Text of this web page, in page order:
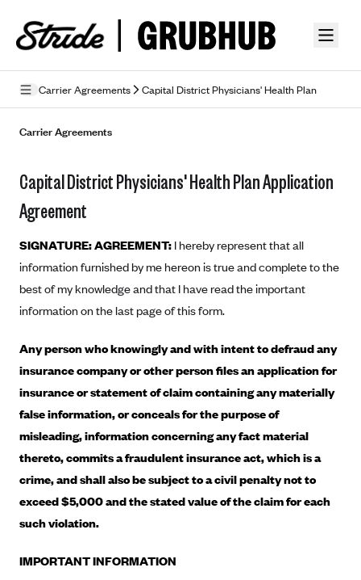
Carrier Agreements Capital District Physicians' Health Plan
Mobile Terms of Service
Supplemental Privacy Statement
Carrier Agreements
AAA Vantage Health Plan
Affinity Health Plan
Alliant Health Plans
Ambetter of Arkansas (AK)
Ambetter from Sunshine Health (FL)
Ambetter of Peach State Inc. (GA)
Ambetter Insured by Celtic (IL)
Ambetter from Meridian (MI)
Marketplace
Exchange Agreements
Healthcare.gov
California
Colorado
District of Columbia
Archived Content
Privacy Policy - Archived (01-01-2020)
Consent to Electronic Disclosure
Stride Save Deposit and Cardholder Agreements
Protected Health Information Consent
Carrier Agreements
Capital District Physicians' Health Plan Application
Agreement
SIGNATURE: AGREEMENT: I hereby represent that all
information furnished by me hereon is true and complete to the
best of my knowledge and that I have read the important
information on the last page of this form.
Any person who knowingly and with intent to defraud any
insurance company or other person files an application for
insurance or statement of claim containing any materially
false information, or conceals for the purpose of
misleading, information concerning any fact material
thereto, commits a fraudulent insurance act, which is a
crime, and shall also be subject to a civil penalty not to
exceed $5,000 and the stated value of the claim for each
such violation.
IMPORTANT INFORMATION